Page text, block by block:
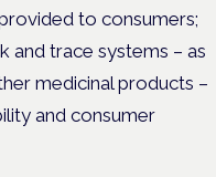
to consumers;
and trace systems – as
medicinal products –
and consumer